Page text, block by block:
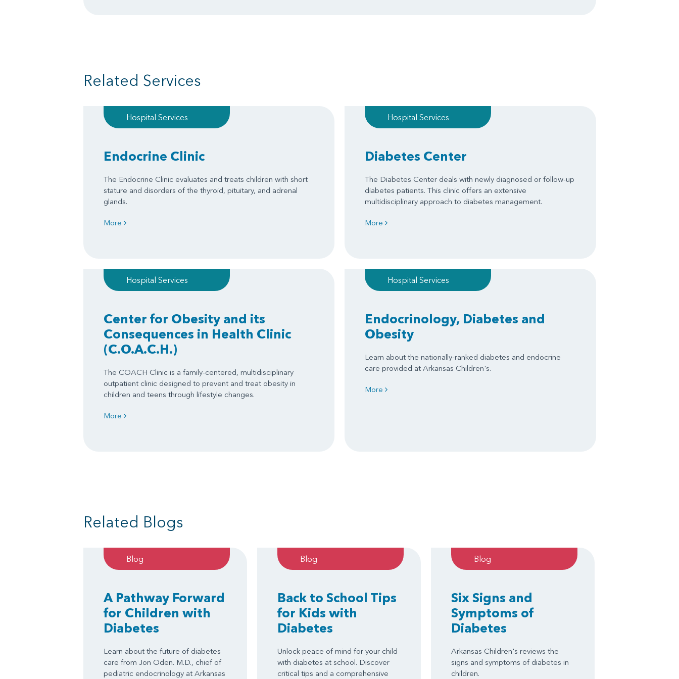
Related Services
Hospital Services
Endocrine Clinic
The Endocrine Clinic evaluates and treats children with short
stature and disorders of the thyroid, pituitary, and adrenal
glands.
More
Hospital Services
Diabetes Center
The Diabetes Center deals with newly diagnosed or follow-up
diabetes patients. This clinic offers an extensive
multidisciplinary approach to diabetes management.
More
Hospital Services
Center for Obesity and its
Consequences in Health Clinic
(C.O.A.C.H.)
The COACH Clinic is a family-centered, multidisciplinary
outpatient clinic designed to prevent and treat obesity in
children and teens through lifestyle changes.
More
Hospital Services
Endocrinology, Diabetes and
Obesity
Learn about the nationally-ranked diabetes and endocrine
care provided at Arkansas Children's.
More
Related Blogs
Blog
A Pathway Forward
for Children with
Diabetes
Learn about the future of diabetes
care from Jon Oden. M.D., chief of
pediatric endocrinology at Arkansas
Blog
Back to School Tips
for Kids with
Diabetes
Unlock peace of mind for your child
with diabetes at school. Discover
critical tips and a comprehensive
Blog
Six Signs and
Symptoms of
Diabetes
Arkansas Children's reviews the
signs and symptoms of diabetes in
children.